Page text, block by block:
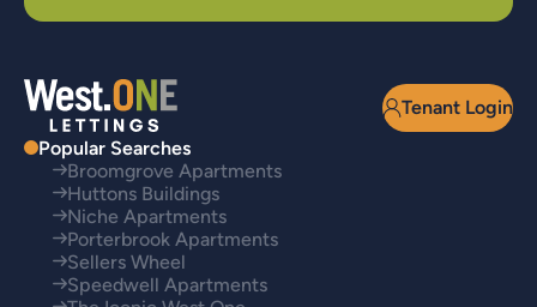
Tenant Login
Popular Searches
Broomgrove Apartments
Huttons Buildings
Niche Apartments
Porterbrook Apartments
Sellers Wheel
Speedwell Apartments